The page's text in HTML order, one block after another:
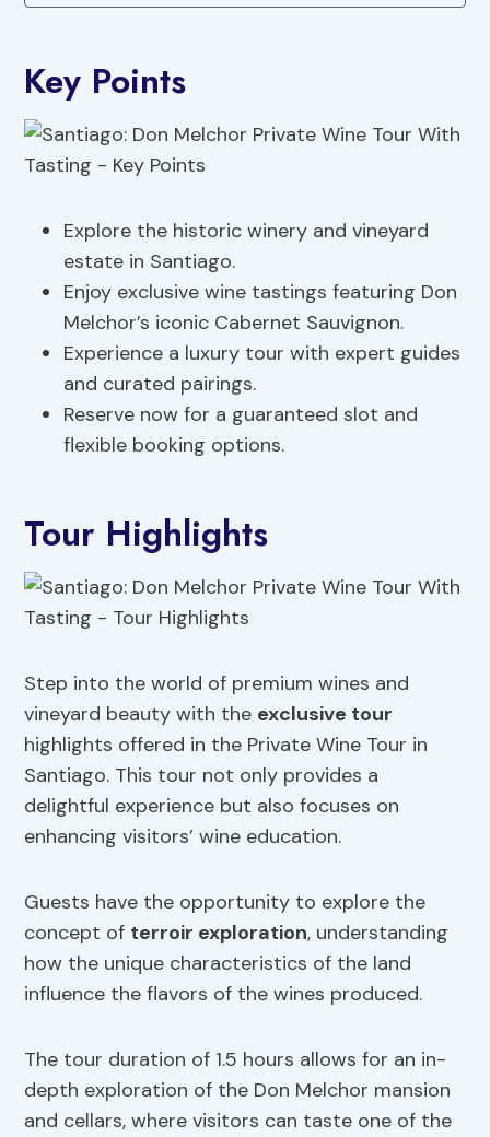
Key Points
Explore the historic winery and vineyard
estate in Santiago.
Enjoy exclusive wine tastings featuring Don
Melchor’s iconic Cabernet Sauvignon.
Experience a luxury tour with expert guides
and curated pairings.
Reserve now for a guaranteed slot and
flexible booking options.
Tour Highlights
Step into the world of premium wines and
vineyard beauty with the exclusive tour
highlights offered in the Private Wine Tour in
Santiago. This tour not only provides a
delightful experience but also focuses on
enhancing visitors’ wine education.
Guests have the opportunity to explore the
concept of terroir exploration, understanding
how the unique characteristics of the land
influence the flavors of the wines produced.
The tour duration of 1.5 hours allows for an in-
depth exploration of the Don Melchor mansion
and cellars, where visitors can taste one of the